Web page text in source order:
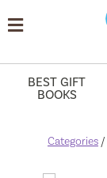
BEST GIFT
BOOKS
Categories/